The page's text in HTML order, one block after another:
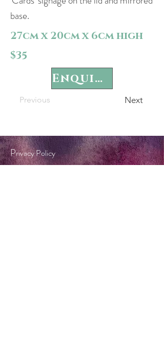
base.
27cm x 20cm x 6cm high
$35
Enquire
Previous Next
Privacy Policy